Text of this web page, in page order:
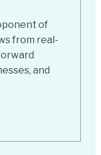
of
from real-
and